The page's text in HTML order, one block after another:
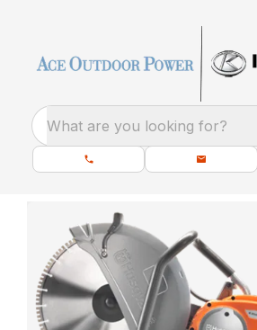
What are you looking for?